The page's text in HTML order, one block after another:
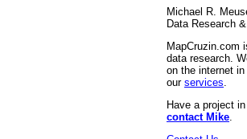
Michael R.
Data Research
MapCruzin.com
data research.
on the internet
our services
Have a project
contact Mike